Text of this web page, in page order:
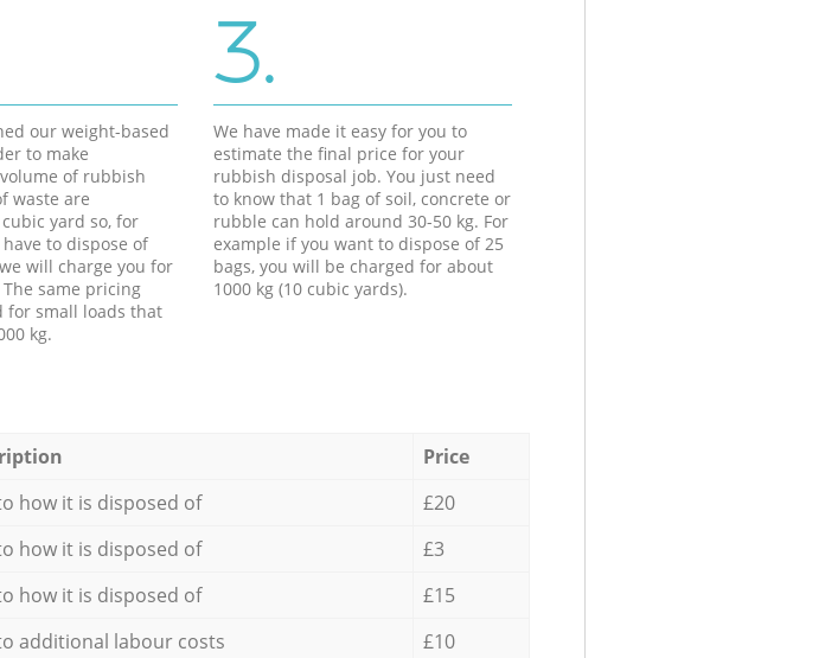
our weight-based
to make
of rubbish
waste are
yard so, for
to dispose of
will charge you for
same pricing
for small loads that
kg.
3.
We have made it easy for you to
estimate the final price for your
rubbish disposal job. You just need
to know that 1 bag of soil, concrete or
rubble can hold around 30-50 kg. For
example if you want to dispose of 25
bags, you will be charged for about
1000 kg (10 cubic yards).
Price
how it is disposed of
£20
how it is disposed of
£3
how it is disposed of
£15
additional labour costs
£10